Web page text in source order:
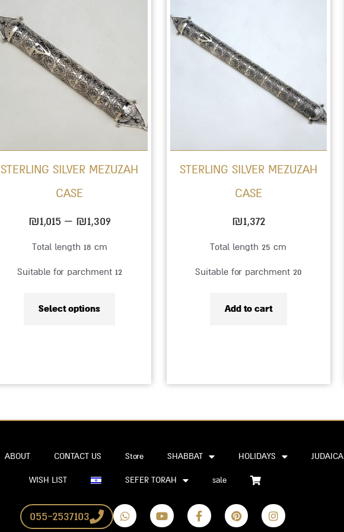
STERLING SILVER MEZUZAH
CASE
₪1,015 – ₪1,309
Total length 18 cm
Suitable for parchment 12
Select options
The
options
chosen
STERLING SILVER MEZUZAH
CASE
₪1,372
Total length 25 cm
Suitable for parchment 20
Add to cart
ABOUT CONTACT US
WISH LIST
055-2537103
Store SHABBAT HOLIDAYS JUDAICA
SEFER TORAH sale
W
h
Y
o
F
a
P
i
I
n